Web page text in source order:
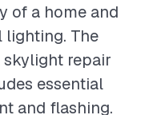
of a home and
lighting. The
skylight repair
essential
and flashing.